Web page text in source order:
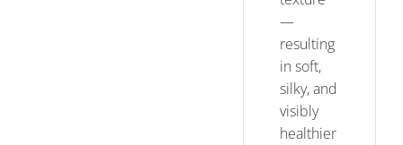
—
resulting
in soft,
silky, and
visibly
healthier